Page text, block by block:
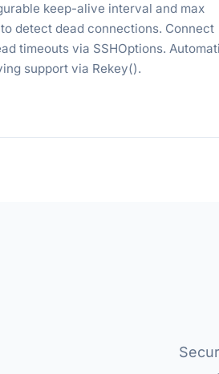
keep-alive interval and max
detect dead connections. Connect
timeouts via SSHOptions.
support via Rekey().